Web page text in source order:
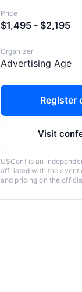
Price
$1,495 - $2,195
Organizer
Advertising Age
Register
Visit
USConf is an
affiliated with the event
and pricing on the